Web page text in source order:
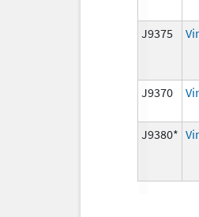
J9375
J9370
J9380*